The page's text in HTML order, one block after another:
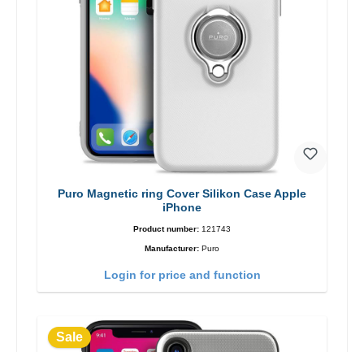
Puro Magnetic ring Cover Silikon Case Apple
iPhone
Product number: 121743
Manufacturer: Puro
Login for price and function
Sale